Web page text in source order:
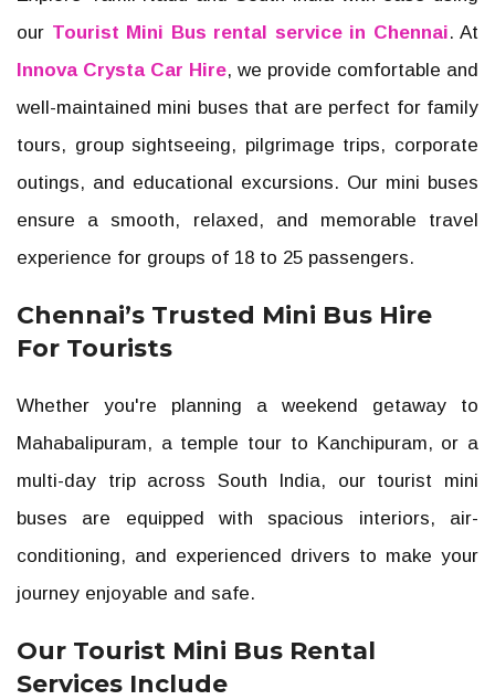
our Tourist Mini Bus rental service in Chennai. At
Innova Crysta Car Hire, we provide comfortable and
well-maintained mini buses that are perfect for family
tours, group sightseeing, pilgrimage trips, corporate
outings, and educational excursions. Our mini buses
ensure a smooth, relaxed, and memorable travel
experience for groups of 18 to 25 passengers.
Chennai’s Trusted Mini Bus Hire
For Tourists
Whether you're planning a weekend getaway to
Mahabalipuram, a temple tour to Kanchipuram, or a
multi-day trip across South India, our tourist mini
buses are equipped with spacious interiors, air-
conditioning, and experienced drivers to make your
journey enjoyable and safe.
Our Tourist Mini Bus Rental
Services Include